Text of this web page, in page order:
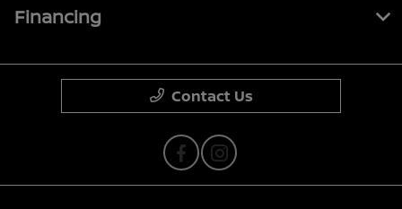
Financing
Contact Us